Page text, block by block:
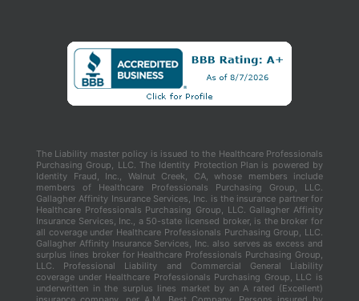
The Liability master policy is issued to the Healthcare Professionals
Purchasing Group, LLC. The Identity Protection Plan is powered by
Identity Fraud, Inc., Walnut Creek, CA, whose members include
members of Healthcare Professionals Purchasing Group, LLC.
Gallagher Affinity Insurance Services, Inc. is the insurance partner for
Healthcare Professionals Purchasing Group, LLC. Gallagher Affinity
Insurance Services, Inc., a 50-state licensed broker, is the broker for
all coverage under Healthcare Professionals Purchasing Group, LLC.
Gallagher Affinity Insurance Services, Inc. also serves as excess and
surplus lines broker for Healthcare Professionals Purchasing Group,
LLC. Professional Liability and Commercial General Liability
coverage under Healthcare Professionals Purchasing Group, LLC is
underwritten in the surplus lines market by an A rated (Excellent)